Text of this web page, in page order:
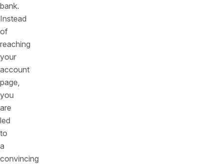
bank.
Instead
of
reaching
your
account
page,
you
are
led
to
a
convincing